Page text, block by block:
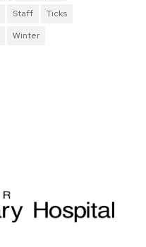
Staff
Ticks
Winter